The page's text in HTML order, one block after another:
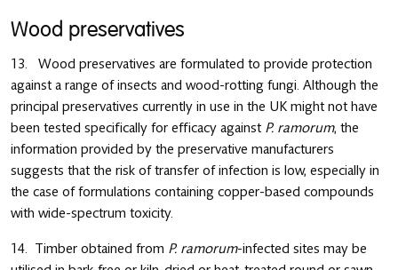
Wood preservatives
13. Wood preservatives are formulated to provide protection
against a range of insects and wood-rotting fungi. Although the
principal preservatives currently in use in the UK might not have
been tested specifically for efficacy against P. ramorum, the
information provided by the preservative manufacturers
suggests that the risk of transfer of infection is low, especially in
the case of formulations containing copper-based compounds
with wide-spectrum toxicity.
14. Timber obtained from P. ramorum-infected sites may be